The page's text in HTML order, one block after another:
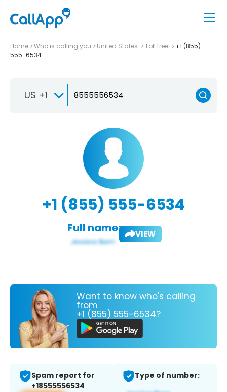
Home Who is calling you United States Toll free
+1 (855)
555-6534
US +1
+1 (855) 555-6534
Full name: VIEW
Want to know who's calling
from
+1 (855) 555-6534?
Spam report for
+18555556534
Type of number: